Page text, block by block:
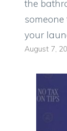
the
someone
your
August 7,